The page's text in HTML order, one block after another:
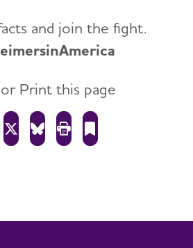
and join the fight.
Print this page